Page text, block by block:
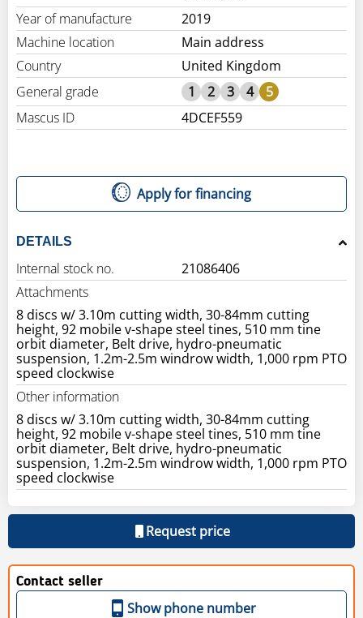
Year of manufacture
2019
Machine location
Main address
Country
United Kingdom
General grade
1 2 3 4
5
Mascus ID
4DCEF559
Apply for financing
DETAILS
Internal stock no.
21086406
Attachments
8 discs w/ 3.10m cutting width, 30-84mm cutting
height, 92 mobile v-shape steel tines, 510 mm tine
orbit diameter, Belt drive, hydro-pneumatic
suspension, 1.2m-2.5m windrow width, 1,000 rpm PTO
speed clockwise
Other information
8 discs w/ 3.10m cutting width, 30-84mm cutting
height, 92 mobile v-shape steel tines, 510 mm tine
orbit diameter, Belt drive, hydro-pneumatic
suspension, 1.2m-2.5m windrow width, 1,000 rpm PTO
speed clockwise
Request price
Contact seller
Show phone number